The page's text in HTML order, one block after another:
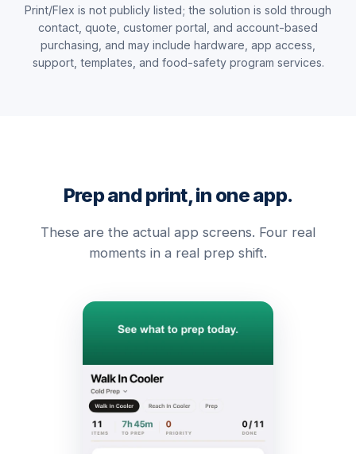
Print/Flex is not publicly listed; the solution is sold through
contact, quote, customer portal, and account-based
purchasing, and may include hardware, app access,
support, templates, and food-safety program services.
Prep and print, in one app.
These are the actual app screens. Four real
moments in a real prep shift.